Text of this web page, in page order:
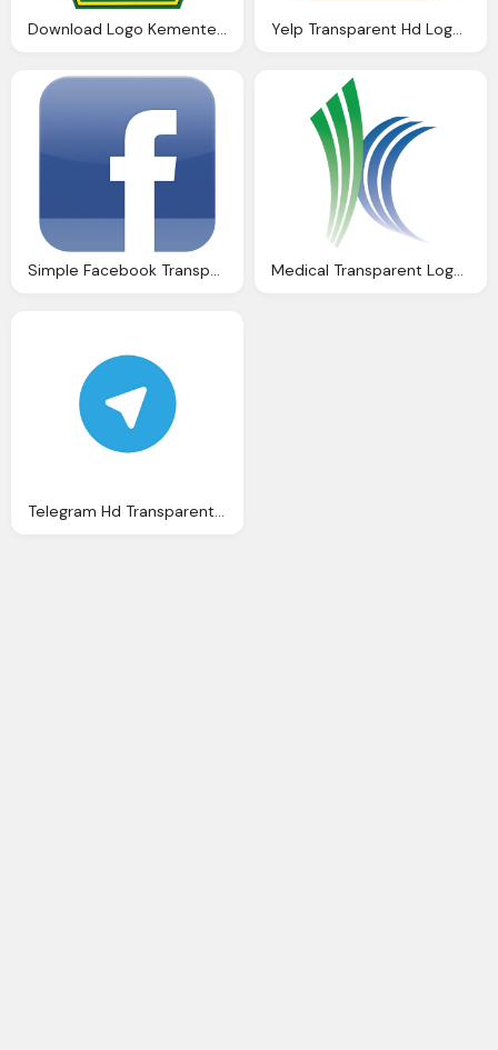
Download Logo Kementerian Agama Tanjungbalai Yelp Transparent Hd Logo Download
Simple Facebook Transparent Logo Download Medical Transparent Logo Free Download
Telegram Hd Transparent Logo Download